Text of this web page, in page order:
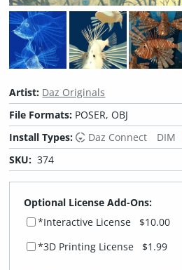
Artist: Daz Originals
File Formats: POSER, OBJ
Install Types:
Daz Connect DIM
SKU: 374
Optional License Add-Ons:
*Interactive License
$10.00
*3D Printing License $1.99